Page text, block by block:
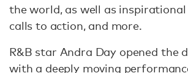
the world, as well as inspirational
calls to action, and more.
R&B star Andra Day opened the
with a deeply moving